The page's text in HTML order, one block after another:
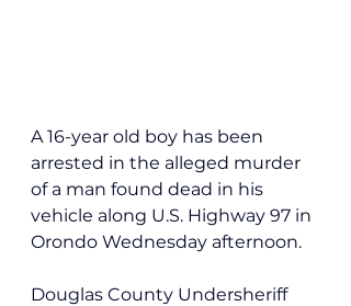
A 16-year old boy has been
arrested in the alleged murder
of a man found dead in his
vehicle along U.S. Highway 97 in
Orondo Wednesday afternoon.
Douglas County Undersheriff